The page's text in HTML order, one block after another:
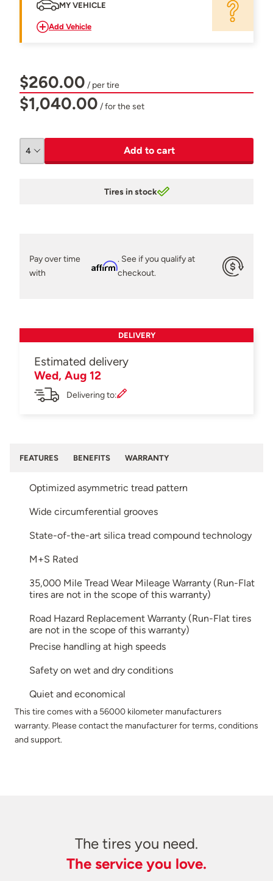
MY VEHICLE
Add Vehicle
$260.00 / per tire
$1,040.00 / for the set
Add to cart
Tires in stock
Pay over time
with
Affirm
. See if you qualify at
checkout.
DELIVERY
Estimated delivery
Wed, Aug 12
Delivering to:
FEATURES BENEFITS WARRANTY
Optimized asymmetric tread pattern
Wide circumferential grooves
State-of-the-art silica tread compound technology
M+S Rated
35,000 Mile Tread Wear Mileage Warranty (Run-Flat
tires are not in the scope of this warranty)
Road Hazard Replacement Warranty (Run-Flat tires
are not in the scope of this warranty)
Precise handling at high speeds
Safety on wet and dry conditions
Quiet and economical
This tire comes with a 56000 kilometer manufacturers
warranty. Please contact the manufacturer for terms, conditions
and support.
The tires you need.
The service you love.